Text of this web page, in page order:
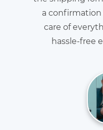
a confirmation
care of
hassle-free